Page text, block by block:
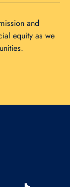
and
equity as we